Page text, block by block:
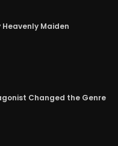
Maiden
Changed the Genre